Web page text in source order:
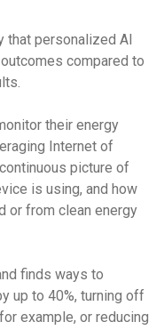
that personalized AI
compared to
their energy
Internet of
picture of
is using, and how
or from clean energy
finds ways to
up to 40%, turning off
example, or reducing